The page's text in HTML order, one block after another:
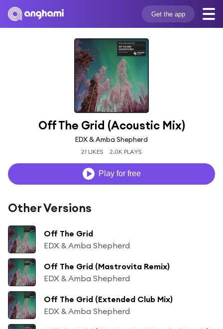
Get the app
Off The Grid (Acoustic Mix)
EDX & Amba Shepherd
21 LIKES 2.0K PLAYS
Play for free
Other Versions
Off The Grid
EDX & Amba Shepherd
Off The Grid (Mastrovita Remix)
EDX & Amba Shepherd
Off The Grid (Extended Club Mix)
EDX & Amba Shepherd